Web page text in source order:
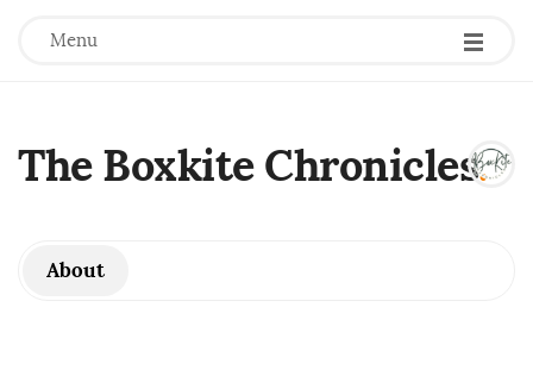
Menu
The Boxkite Chronicles.
About